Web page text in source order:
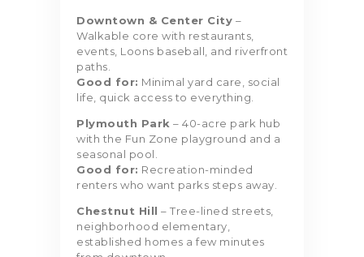
Downtown & Center City –
Walkable core with restaurants,
events, Loons baseball, and riverfront
paths.
Good for: Minimal yard care, social
life, quick access to everything.
Plymouth Park – 40-acre park hub
with the Fun Zone playground and a
seasonal pool.
Good for: Recreation-minded
renters who want parks steps away.
Chestnut Hill – Tree-lined streets,
neighborhood elementary,
established homes a few minutes